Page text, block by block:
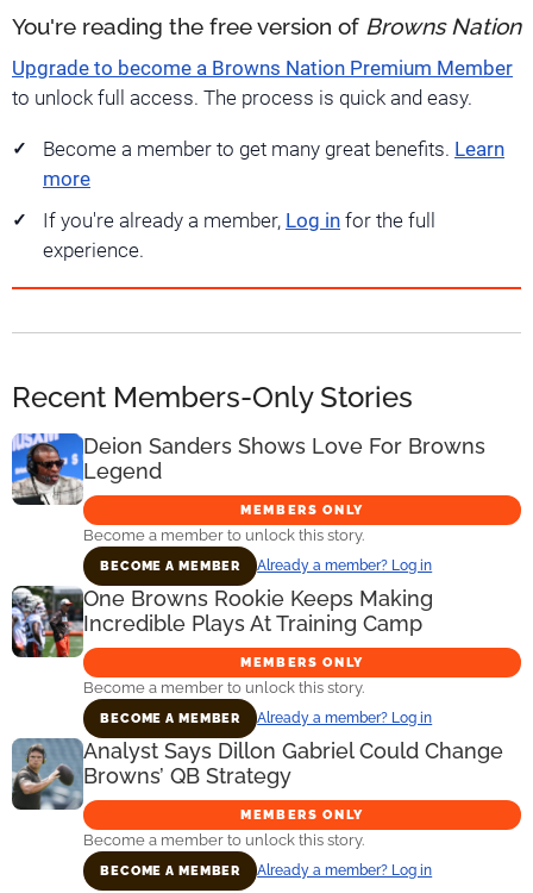
You're reading the free version of Browns Nation
Upgrade to become a Browns Nation Premium Member
to unlock full access. The process is quick and easy.
Become a member to get many great benefits. Learn
more
If you're already a member, Log in for the full
experience.
Recent Members-Only Stories
Deion Sanders Shows Love For Browns
Legend
MEMBERS ONLY
Become a member to unlock this story.
BECOME A MEMBER Already a member? Log in
One Browns Rookie Keeps Making
Incredible Plays At Training Camp
MEMBERS ONLY
Become a member to unlock this story.
BECOME A MEMBER Already a member? Log in
Analyst Says Dillon Gabriel Could Change
Browns’ QB Strategy
MEMBERS ONLY
Become a member to unlock this story.
BECOME A MEMBER Already a member? Log in